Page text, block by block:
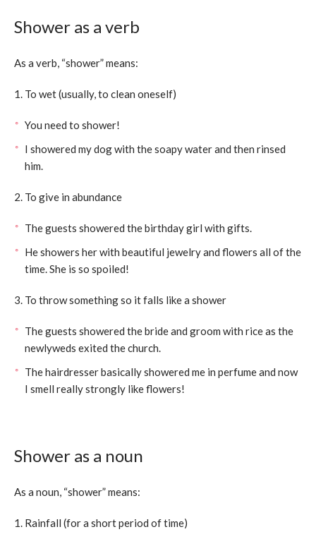
Shower as a verb
As a verb, “shower” means:
1. To wet (usually, to clean oneself)
You need to shower!
I showered my dog with the soapy water and then rinsed
him.
2. To give in abundance
The guests showered the birthday girl with gifts.
He showers her with beautiful jewelry and flowers all of the
time. She is so spoiled!
3. To throw something so it falls like a shower
The guests showered the bride and groom with rice as the
newlyweds exited the church.
The hairdresser basically showered me in perfume and now
I smell really strongly like flowers!
Shower as a noun
As a noun, “shower” means:
1. Rainfall (for a short period of time)